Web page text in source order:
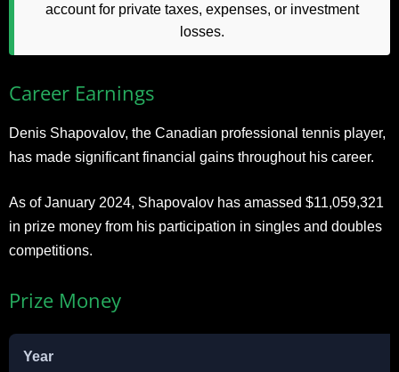
account for private taxes, expenses, or investment
losses.
Career Earnings
Denis Shapovalov, the Canadian professional tennis player,
has made significant financial gains throughout his career.
As of January 2024, Shapovalov has amassed $11,059,321
in prize money from his participation in singles and doubles
competitions.
Prize Money
Year